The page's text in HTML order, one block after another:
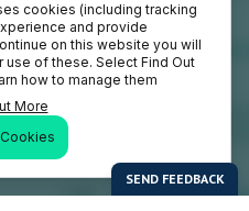
cookies (including tracking
and provide
on this website you will
of these. Select Find Out
how to manage them
More